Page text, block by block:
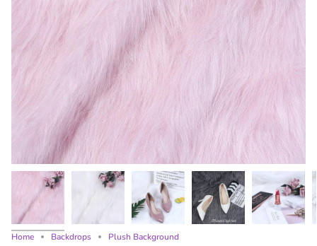
Home Backdrops Plush Background